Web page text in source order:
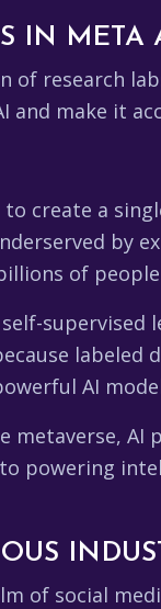
IN META
of research
make it
create a
by
of
labeled
AI
metaverse,
powering
of social